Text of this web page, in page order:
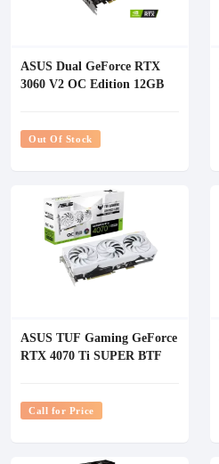
ASUS Dual GeForce RTX
3060 V2 OC Edition 12GB
Out Of Stock
ASUS TUF Gaming GeForce
RTX 4070 Ti SUPER BTF
Call for Price